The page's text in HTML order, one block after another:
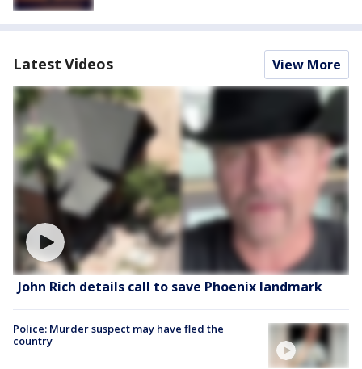
Latest Videos View More
John Rich details call to save Phoenix landmark
Police: Murder suspect may have fled the
country